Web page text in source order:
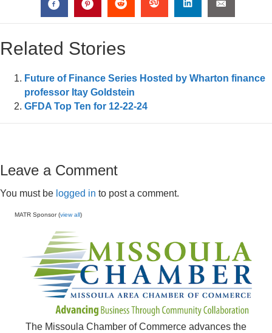
Related Stories
Future of Finance Series Hosted by Wharton finance
professor Itay Goldstein
GFDA Top Ten for 12-22-24
Leave a Comment
You must be logged in to post a comment.
MATR Sponsor (view all)
The Missoula Chamber of Commerce advances the